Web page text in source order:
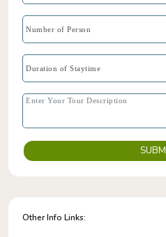
Other Info Links: